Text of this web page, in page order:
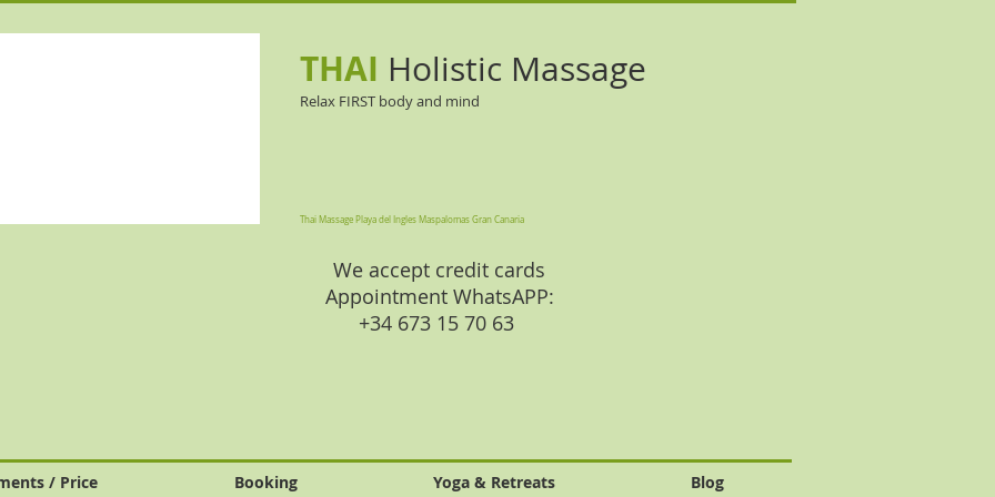
THAI Holistic Massage
Relax FIRST body and mind
Thai Massage Playa del Ingles Maspalomas Gran Canaria
We accept credit cards
Appointment WhatsAPP:
+34 673 15 70 63
/ Price Booking Yoga & Retreats Blog